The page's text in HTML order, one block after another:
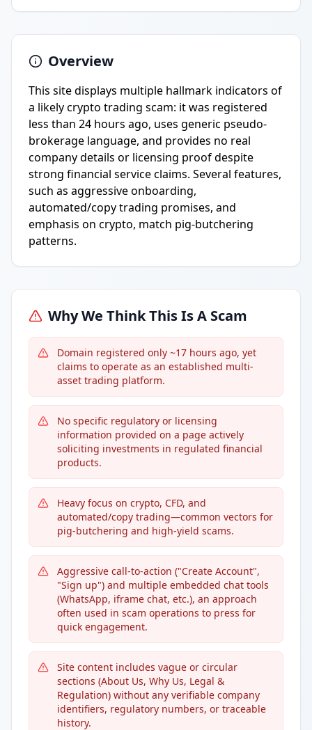
Overview
This site displays multiple hallmark indicators of
a likely crypto trading scam: it was registered
less than 24 hours ago, uses generic pseudo-
brokerage language, and provides no real
company details or licensing proof despite
strong financial service claims. Several features,
such as aggressive onboarding,
automated/copy trading promises, and
emphasis on crypto, match pig-butchering
patterns.
Why We Think This Is A Scam
Domain registered only ~17 hours ago, yet
claims to operate as an established multi-
asset trading platform.
No specific regulatory or licensing
information provided on a page actively
soliciting investments in regulated financial
products.
Heavy focus on crypto, CFD, and
automated/copy trading—common vectors for
pig-butchering and high-yield scams.
Aggressive call-to-action ("Create Account",
"Sign up") and multiple embedded chat tools
(WhatsApp, iframe chat, etc.), an approach
often used in scam operations to press for
quick engagement.
Site content includes vague or circular
sections (About Us, Why Us, Legal &
Regulation) without any verifiable company
identifiers, regulatory numbers, or traceable
history.